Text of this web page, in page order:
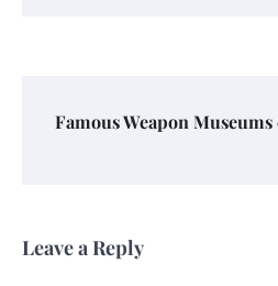
Famous Weapon
Leave a Reply